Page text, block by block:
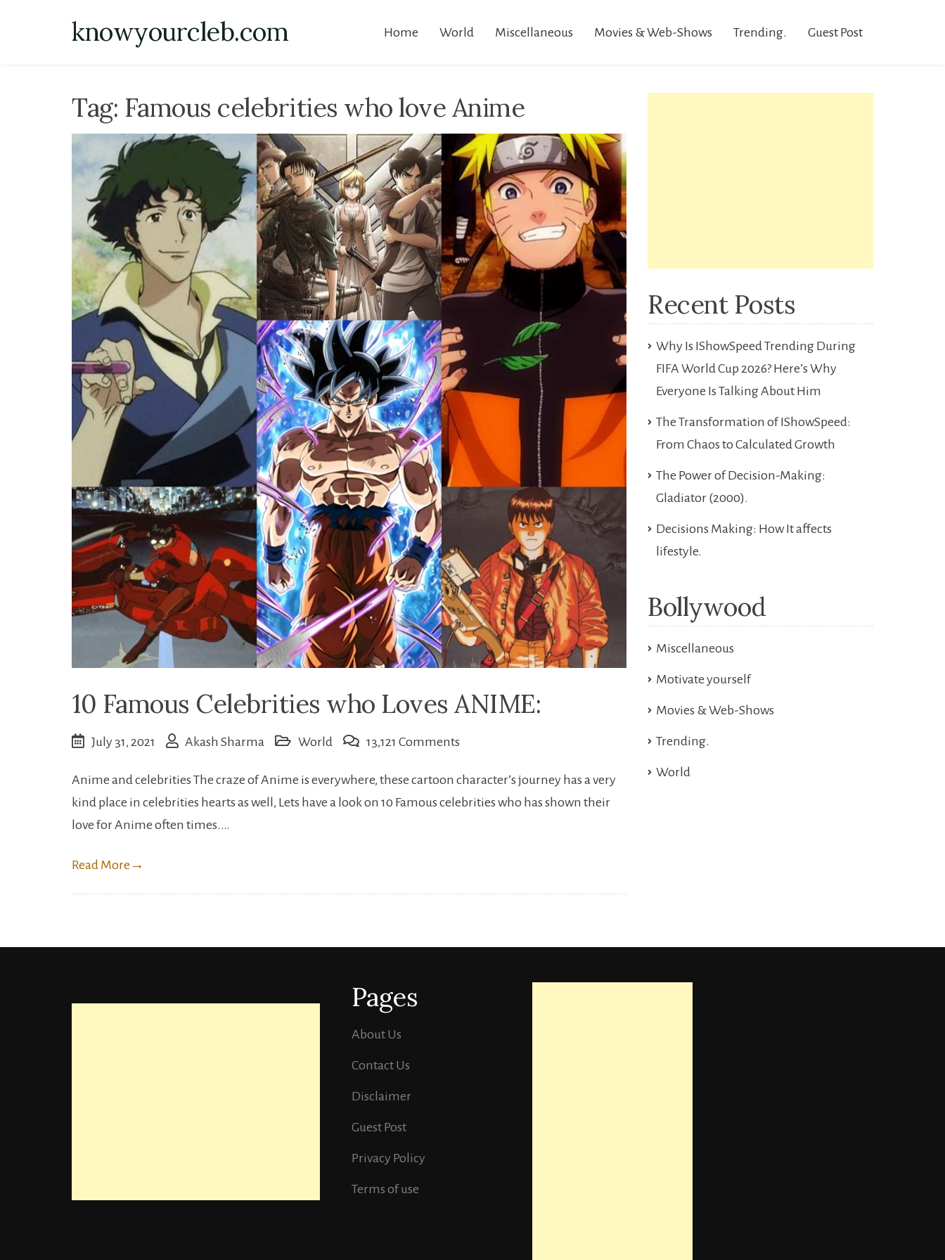
knowyourcleb.com Home World Miscellaneous Movies & Web-Shows Trending. Guest Post
Tag: Famous celebrities who love Anime
10 Famous Celebrities who Loves ANIME:
July 31, 2021 Akash Sharma World 13,121 Comments
Famous
Celebrities
Anime and celebrities The craze of Anime is everywhere, these cartoon character’s journey has a very
kind place in celebrities hearts as well, Lets have a look on 10 Famous celebrities who has shown their
love for Anime often times.…
Read More →
Recent Posts
Why Is IShowSpeed Trending During
FIFA World Cup 2026? Here’s Why
Everyone Is Talking About Him
The Transformation of IShowSpeed:
From Chaos to Calculated Growth
The Power of Decision-Making:
Gladiator (2000).
Decisions Making: How It affects
lifestyle.
Bollywood
Miscellaneous
Motivate yourself
Movies & Web-Shows
Trending.
World
Pages
About Us
Contact Us
Disclaimer
Guest Post
Privacy Policy
Terms of use